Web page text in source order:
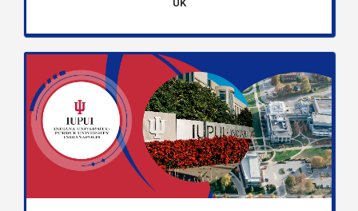
UK